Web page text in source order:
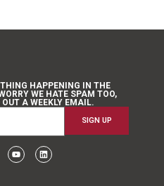
HAPPENING IN THE
WE HATE SPAM TOO,
A WEEKLY EMAIL.